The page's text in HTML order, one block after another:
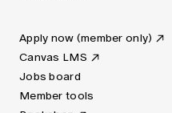
Apply now (member only)
Canvas LMS
Jobs board
Member tools